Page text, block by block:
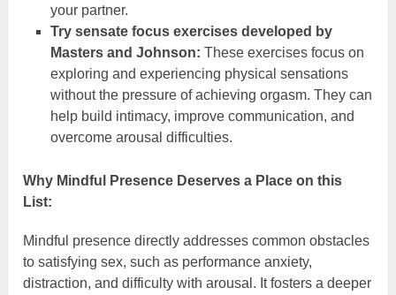
your partner.
Try sensate focus exercises developed by
Masters and Johnson: These exercises focus on
exploring and experiencing physical sensations
without the pressure of achieving orgasm. They can
help build intimacy, improve communication, and
overcome arousal difficulties.
Why Mindful Presence Deserves a Place on this
List:
Mindful presence directly addresses common obstacles
to satisfying sex, such as performance anxiety,
distraction, and difficulty with arousal. It fosters a deeper